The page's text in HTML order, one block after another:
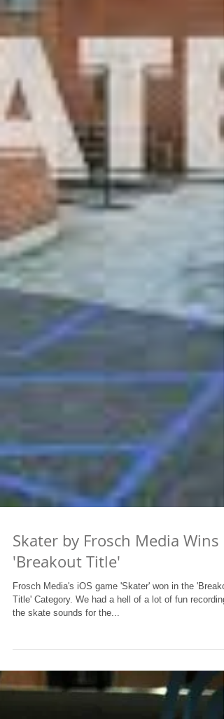
Skater by Frosch Media Wins
'Breakout Title'
Frosch Media's iOS game 'Skater' won in the